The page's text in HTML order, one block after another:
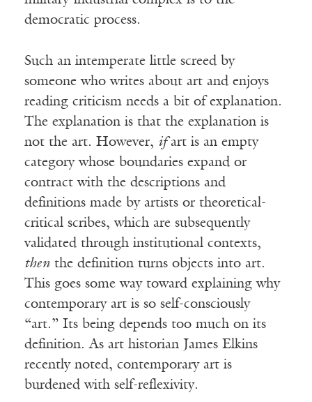
democratic process.
Such an intemperate little screed by
someone who writes about art and enjoys
reading criticism needs a bit of explanation.
The explanation is that the explanation is
not the art. However, ifart is an empty
category whose boundaries expand or
contract with the descriptions and
definitions made by artists or theoretical-
critical scribes, which are subsequently
validated through institutional contexts,
then the definition turns objects into art.
This goes some way toward explaining why
contemporary art is so self-consciously
“art.” Its being depends too much on its
definition. As art historian James Elkins
recently noted, contemporary art is
burdened with self-reflexivity.